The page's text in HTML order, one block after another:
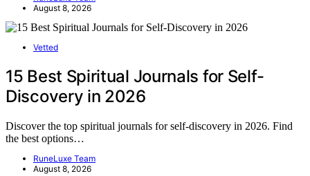
August 8, 2026
Vetted
15 Best Spiritual Journals for Self-
Discovery in 2026
Discover the top spiritual journals for self-discovery in 2026. Find
the best options…
RuneLuxe Team
August 8, 2026